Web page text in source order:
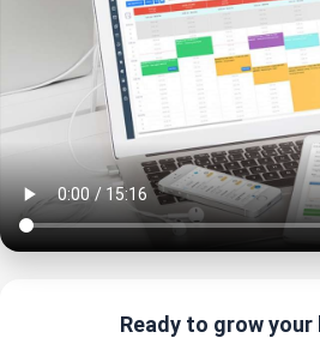
Ready to grow your